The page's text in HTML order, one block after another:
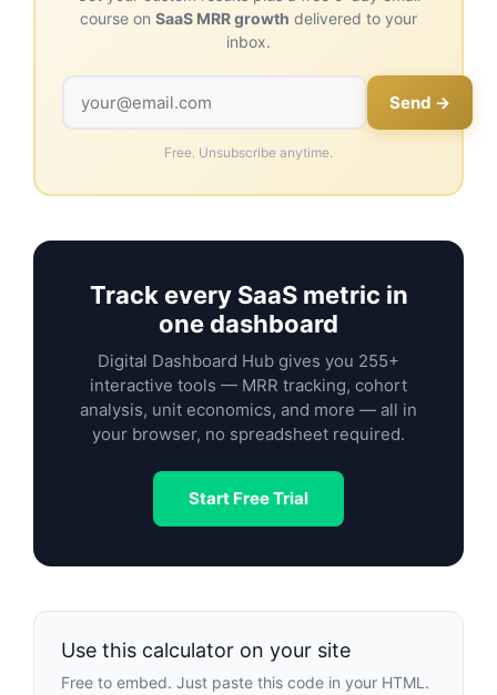
course on SaaS MRR growth delivered to your
inbox.
Send →
Free. Unsubscribe anytime.
Track every SaaS metric in
one dashboard
Digital Dashboard Hub gives you 255+
interactive tools — MRR tracking, cohort
analysis, unit economics, and more — all in
your browser, no spreadsheet required.
Start Free Trial
Use this calculator on your site
Free to embed. Just paste this code in your HTML.